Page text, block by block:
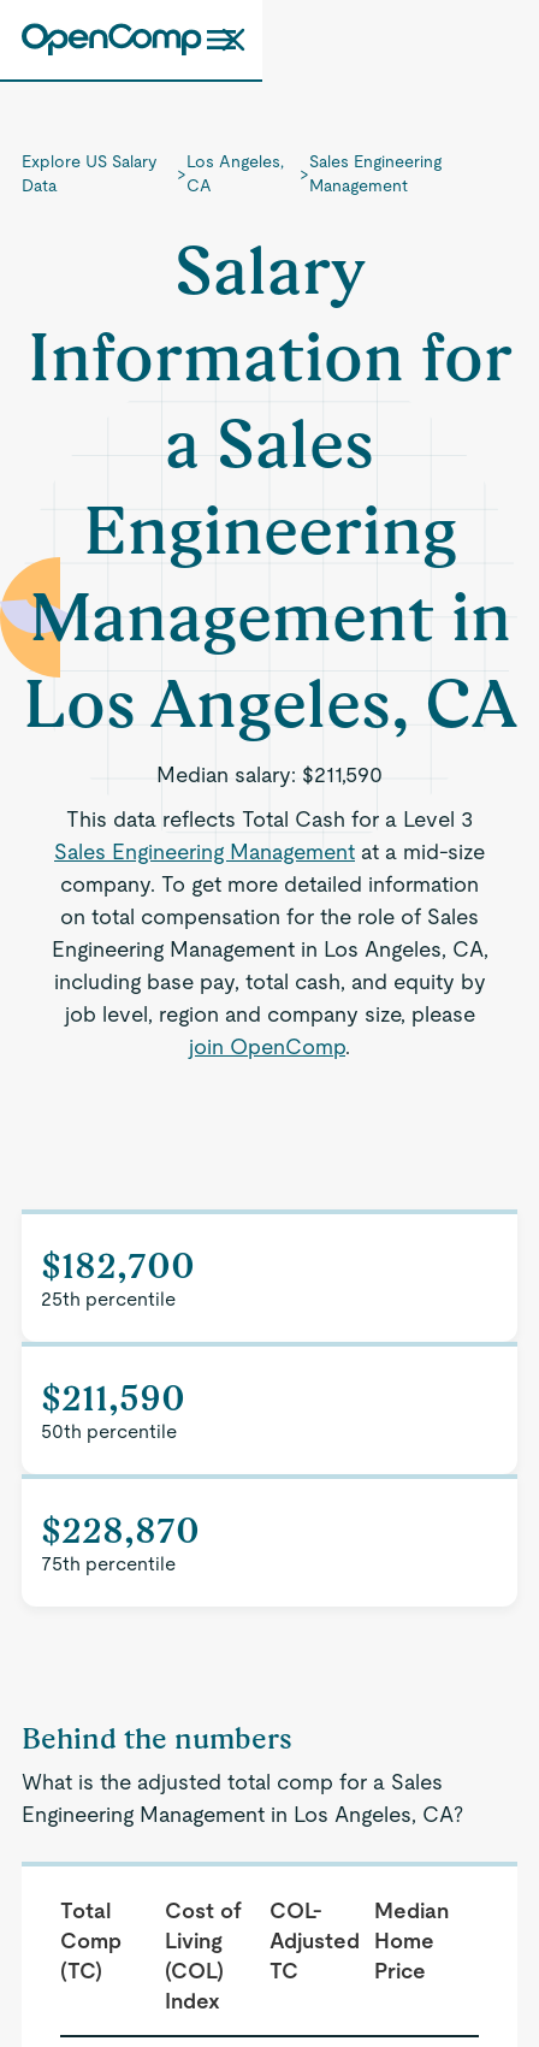
Explore US Salary
Data
>
Los Angeles,
CA
>
Sales Engineering
Management
Salary
Information for
a Sales
Engineering
Management in
Los Angeles, CA
Median salary: $211,590
This data reflects Total Cash for a Level 3
Sales Engineering Management at a mid-size
company. To get more detailed information
on total compensation for the role of Sales
Engineering Management in Los Angeles, CA,
including base pay, total cash, and equity by
job level, region and company size, please
join OpenComp.
$182,700
25th percentile
$211,590
50th percentile
$228,870
75th percentile
Behind the numbers
What is the adjusted total comp for a Sales
Engineering Management in Los Angeles, CA?
Total
Comp
(TC)
Cost of
Living
(COL)
Index
COL-
Adjusted
TC
Median
Home
Price